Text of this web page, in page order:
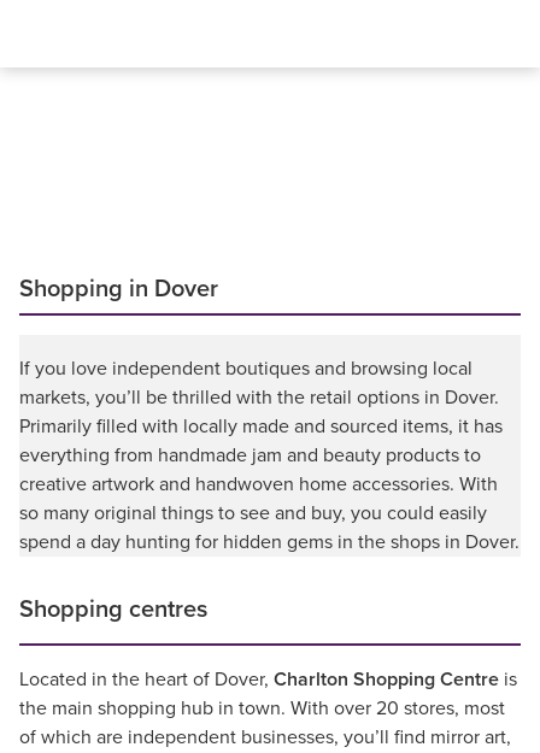
Shopping in Dover
If you love independent boutiques and browsing local
markets, you’ll be thrilled with the retail options in Dover.
Primarily filled with locally made and sourced items, it has
everything from handmade jam and beauty products to
creative artwork and handwoven home accessories. With
so many original things to see and buy, you could easily
spend a day hunting for hidden gems in the shops in Dover.
Shopping centres
Located in the heart of Dover, Charlton Shopping Centre is
the main shopping hub in town. With over 20 stores, most
of which are independent businesses, you’ll find mirror art,